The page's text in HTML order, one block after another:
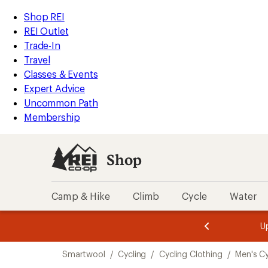
REI
Accessibility
Statement
Skip
to
main
content
Skip
to
Shop
REI
categories
Shop REI
REI Outlet
Trade-In
Travel
Classes & Events
Expert Advice
Uncommon Path
Membership
Shop
Camp & Hike Climb Cycle Water
3.
of
3.
of
3.
Smartwool / Cycling / Cycling Clothing / Men's